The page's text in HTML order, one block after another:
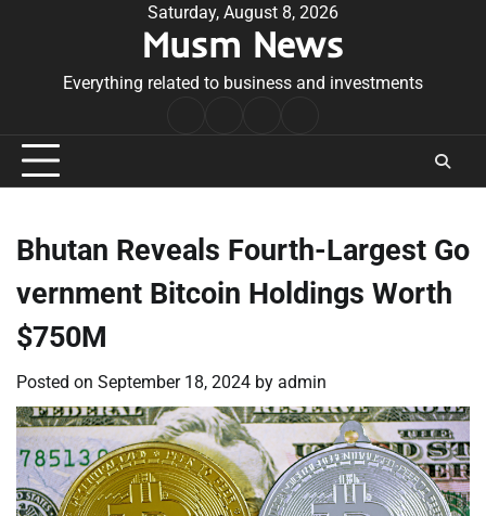
Saturday, August 8, 2026
Musm News
Everything related to business and investments
Conditions
Bhutan Reveals Fourth-Largest Go
vernment Bitcoin Holdings Worth
$750M
Posted on September 18, 2024 by admin